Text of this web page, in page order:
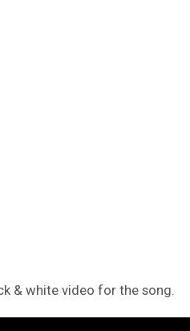
& white video for the song.